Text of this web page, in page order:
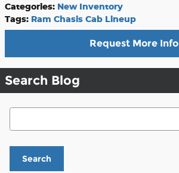
Categories: New Inventory
Tags: Ram Chasis Cab Lineup
Request More Info
Search Blog
Search Blog
Search